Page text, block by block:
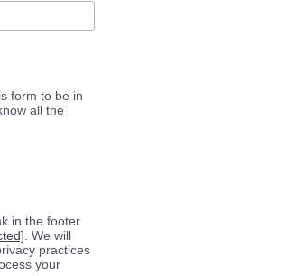
form to be in
all the
in the footer
. We will
practices
your